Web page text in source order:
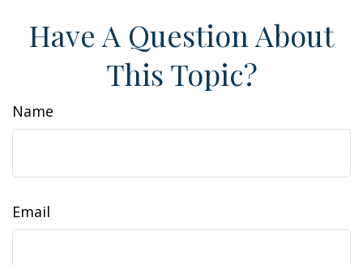
Have A Question About
This Topic?
Name
Email